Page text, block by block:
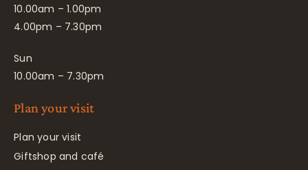
10.00am – 1.00pm
4.00pm – 7.30pm
Sun
10.00am – 7.30pm
Plan your visit
Plan your visit
Giftshop and café